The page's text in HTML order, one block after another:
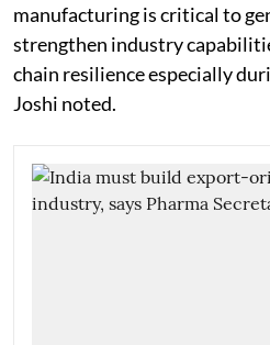
manufacturing is critical to
strengthen industry
chain resilience especially
Joshi noted.